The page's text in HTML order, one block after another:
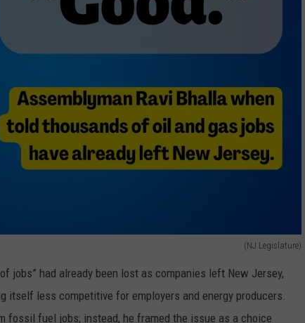
(NJ Legislature)
jobs” had already been lost as companies left New Jersey,
itself less competitive for employers and energy producers.
fossil fuel jobs; instead, he framed the issue as a choice